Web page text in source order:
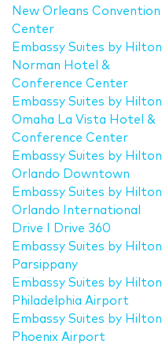
New Orleans Convention
Center
Embassy Suites by Hilton
Norman Hotel &
Conference Center
Embassy Suites by Hilton
Omaha La Vista Hotel &
Conference Center
Embassy Suites by Hilton
Orlando Downtown
Embassy Suites by Hilton
Orlando International
Drive I Drive 360
Embassy Suites by Hilton
Parsippany
Embassy Suites by Hilton
Philadelphia Airport
Embassy Suites by Hilton
Phoenix Airport